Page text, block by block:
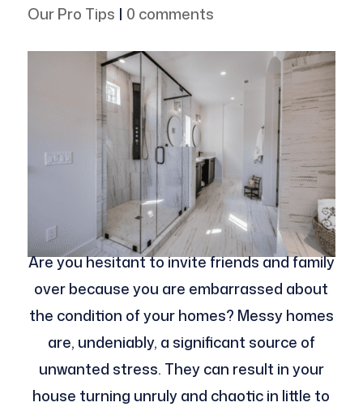
Our Pro Tips | 0 comments
Are you hesitant to invite friends and family
over because you are embarrassed about
the condition of your homes? Messy homes
are, undeniably, a significant source of
unwanted stress. They can result in your
house turning unruly and chaotic in little to